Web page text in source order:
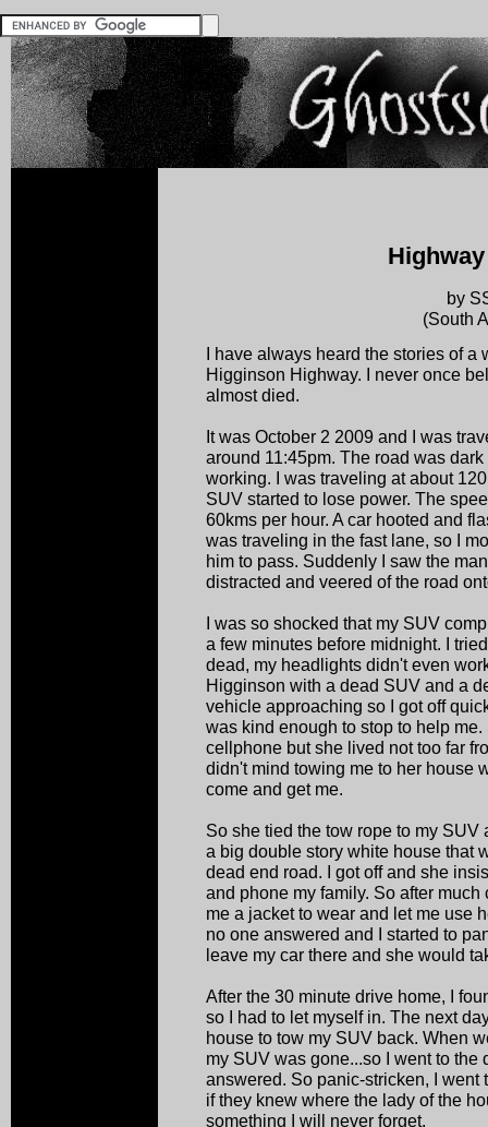
by
(South
I have always heard the stories of
Higginson Highway. I never once
almost died.
It was October 2 2009 and I was
around 11:45pm. The road was
working. I was traveling at about
SUV started to lose power. The
60kms per hour. A car hooted and
was traveling in the fast lane, so I
him to pass. Suddenly I saw the
distracted and veered of the road
I was so shocked that my SUV
a few minutes before midnight. I
dead, my headlights didn't even
Higginson with a dead SUV and a
vehicle approaching so I got off
was kind enough to stop to help
cellphone but she lived not too far
didn't mind towing me to her house
come and get me.
So she tied the tow rope to my SUV
a big double story white house that
dead end road. I got off and she
and phone my family. So after
me a jacket to wear and let me use
no one answered and I started to
leave my car there and she would
After the 30 minute drive home, I
so I had to let myself in. The next
house to tow my SUV back. When
my SUV was gone...so I went to
answered. So panic-stricken, I went
if they knew where the lady of the
something I will never forget.